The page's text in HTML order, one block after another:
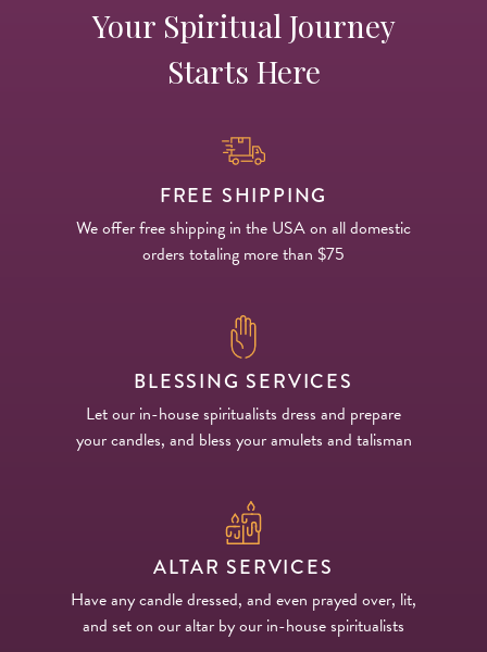
Your Spiritual Journey
Starts Here
FREE SHIPPING
We offer free shipping in the USA on all domestic
orders totaling more than $75
BLESSING SERVICES
Let our in-house spiritualists dress and prepare
your candles, and bless your amulets and talisman
ALTAR SERVICES
Have any candle dressed, and even prayed over, lit,
and set on our altar by our in-house spiritualists